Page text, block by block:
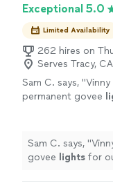
Exceptional 5.0
Limited Availability
262 hires on
Serves Tracy, CA
Sam C. says, "
permanent govee
Sam C. says, "
govee lights for